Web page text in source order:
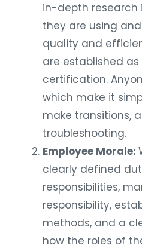
in-depth research
they are using
quality and
are established
certification.
which make it
make transitions,
troubleshooting.
Employee Morale:
clearly defined
responsibilities,
responsibility,
methods, and a
how the roles of